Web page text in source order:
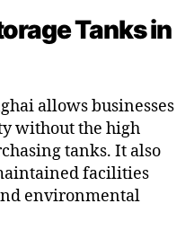
Tanks in
allows businesses
without the high
tanks. It also
facilities
environmental